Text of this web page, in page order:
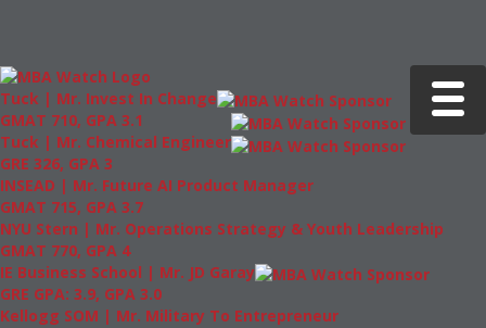
Toggle
Tuck | Mr. Invest In Change
GMAT 710, GPA 3.1
Tuck | Mr. Chemical Engineer
GRE 326, GPA 3
INSEAD | Mr. Future AI Product Manager
GMAT 715, GPA 3.7
NYU Stern | Mr. Operations Strategy & Youth Leadership
GMAT 770, GPA 4
IE Business School | Mr. JD Garay
GRE GPA: 3.9, GPA 3.0
Kellogg SOM | Mr. Military To Entrepreneur